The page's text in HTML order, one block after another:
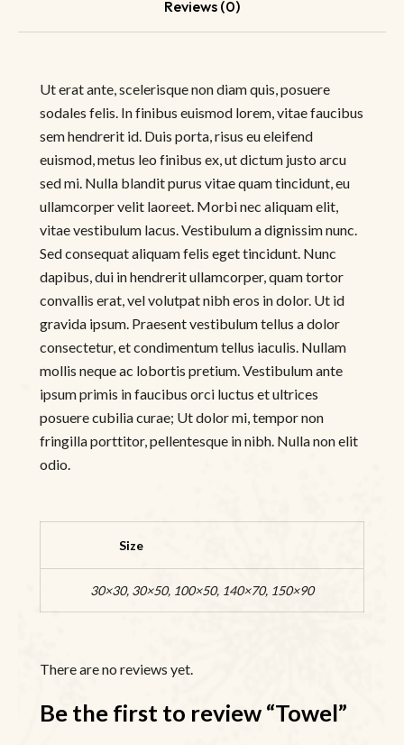
Reviews (0)
Ut erat ante, scelerisque non diam quis, posuere
sodales felis. In finibus euismod lorem, vitae faucibus
sem hendrerit id. Duis porta, risus eu eleifend
euismod, metus leo finibus ex, ut dictum justo arcu
sed mi. Nulla blandit purus vitae quam tincidunt, eu
ullamcorper velit laoreet. Morbi nec aliquam elit,
vitae vestibulum lacus. Vestibulum a dignissim nunc.
Sed consequat aliquam felis eget tincidunt. Nunc
dapibus, dui in hendrerit ullamcorper, quam tortor
convallis erat, vel volutpat nibh eros in dolor. Ut id
gravida ipsum. Praesent vestibulum tellus a dolor
consectetur, et condimentum tellus iaculis. Nullam
mollis neque ac lobortis pretium. Vestibulum ante
ipsum primis in faucibus orci luctus et ultrices
posuere cubilia curae; Ut dolor mi, tempor non
fringilla porttitor, pellentesque in nibh. Nulla non elit
odio.
Size
30×30, 30×50, 100×50, 140×70, 150×90
There are no reviews yet.
Be the first to review “Towel”